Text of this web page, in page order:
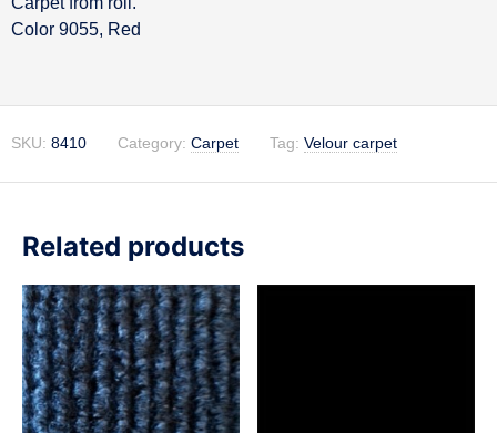
Description
Color 9055, Red
SKU: 8410 Category: Carpet Tag: Velour carpet
Related products